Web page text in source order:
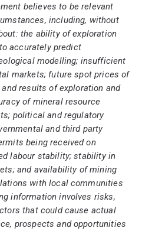
believes to be relevant
including, without
the ability of exploration
accurately predict
modelling; insufficient
markets; future spot prices of
results of exploration and
of mineral resource
political and regulatory
and third party
being received on
labour stability; stability in
and availability of mining
with local communities
information involves risks,
that could cause actual
prospects and opportunities